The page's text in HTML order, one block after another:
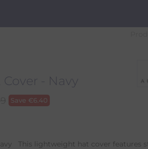
- Navy
Save €6.40
This lightweight hat cover features